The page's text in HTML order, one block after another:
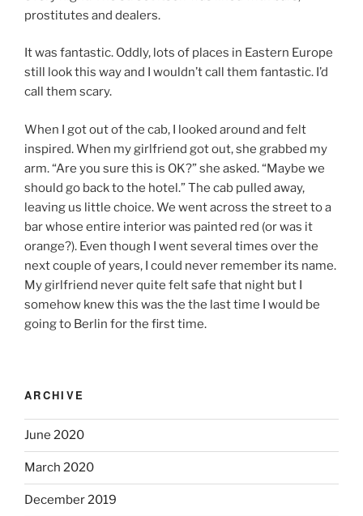
prostitutes and dealers.
It was fantastic. Oddly, lots of places in Eastern Europe
still look this way and I wouldn’t call them fantastic. I’d
call them scary.
When I got out of the cab, I looked around and felt
inspired. When my girlfriend got out, she grabbed my
arm. “Are you sure this is OK?” she asked. “Maybe we
should go back to the hotel.” The cab pulled away,
leaving us little choice. We went across the street to a
bar whose entire interior was painted red (or was it
orange?). Even though I went several times over the
next couple of years, I could never remember its name.
My girlfriend never quite felt safe that night but I
somehow knew this was the the last time I would be
going to Berlin for the first time.
ARCHIVE
June 2020
March 2020
December 2019